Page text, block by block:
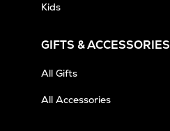
Kids
GIFTS & ACCESSORIES
All Gifts
All Accessories